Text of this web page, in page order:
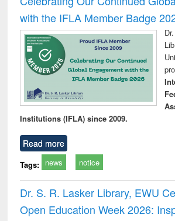
with the IFLA Member Badge
Institutions (IFLA) since 2009.
Read more
Tags: news notice
Dr. S. R. Lasker Library, EWU
Open Education Week 2026: